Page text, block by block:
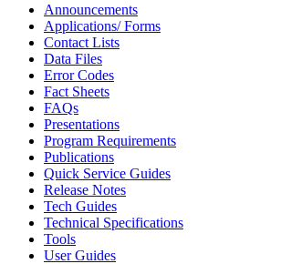
Announcements
Applications/ Forms
Contact Lists
Data Files
Error Codes
Fact Sheets
FAQs
Presentations
Program Requirements
Publications
Quick Service Guides
Release Notes
Tech Guides
Technical Specifications
Tools
User Guides